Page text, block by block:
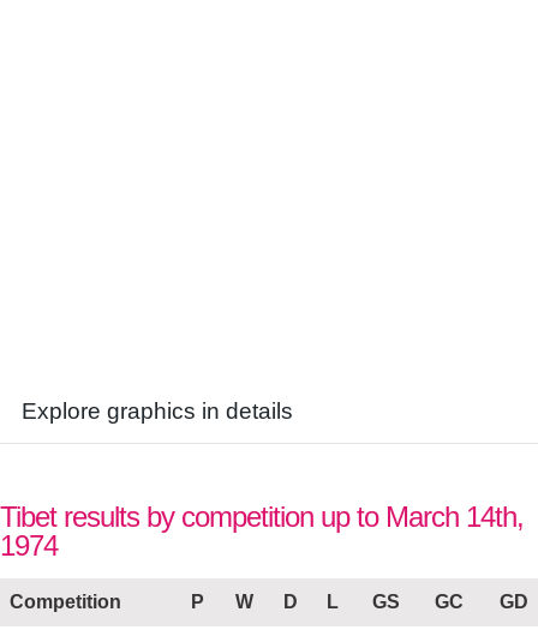
Explore graphics in details
Tibet results by competition up to March 14th,
1974
Competition P W D L GS GC
GD